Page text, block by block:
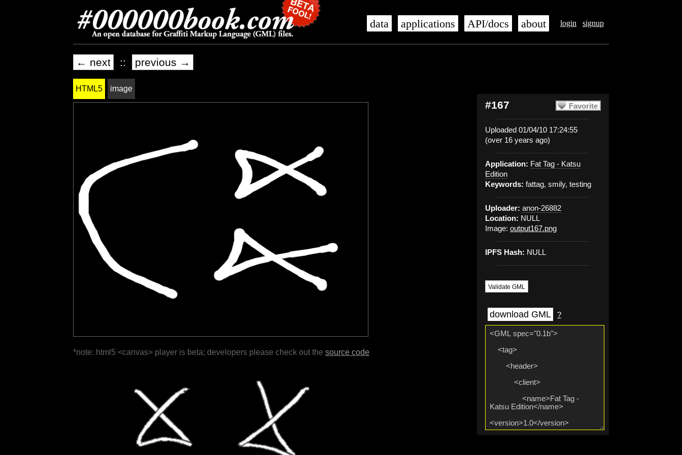
login signup
data applications API/docs about
← next :: previous →
Favorite
#167
Uploaded 01/04/10 17:24:55
(over 16 years ago)
Application: Fat Tag - Katsu
Edition
Keywords: fattag, smily, testing
Uploader: anon-26882
Location: NULL
Image: output167.png
IPFS Hash: NULL
Validate GML
download GML ?
HTML5 image
*note: html5 <canvas> player is beta; developers please check out the source code